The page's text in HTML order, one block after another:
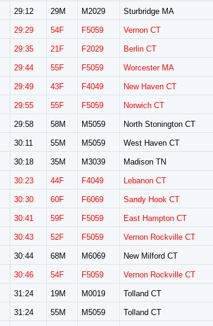
29:12 29M M2029 Sturbridge MA
29:29 54F F5059 Vernon CT
29:35 21F F2029 Berlin CT
29:44 55F F5059 Worcester MA
29:49 43F F4049 New Haven CT
29:55 55F F5059 Norwich CT
29:58 58M M5059 North Stonington CT
30:11 55M M5059 West Haven CT
30:18 35M M3039 Madison TN
30:23 44F F4049 Lebanon CT
30:30 60F F6069 Sandy Hook CT
30:41 59F F5059 East Hampton CT
30:43 52F F5059 Vernon Rockville CT
30:44 68M M6069 New Milford CT
30:46 54F F5059 Vernon Rockville CT
31:24 19M M0019 Tolland CT
31:24 55M M5059 Tolland CT